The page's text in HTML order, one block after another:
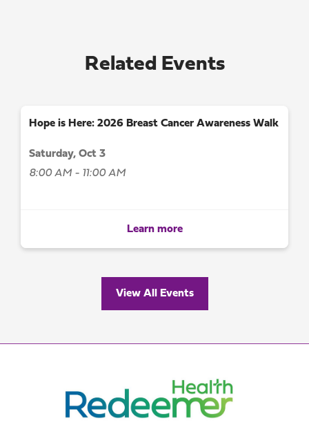
Related Events
Hope is Here: 2026 Breast Cancer Awareness Walk
Saturday, Oct 3
8:00 AM - 11:00 AM
Learn more
View All Events